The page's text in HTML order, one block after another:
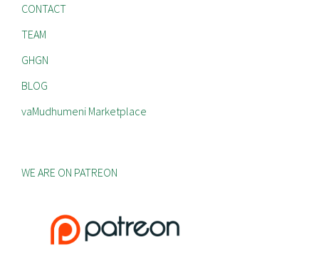
CONTACT
TEAM
GHGN
BLOG
vaMudhumeni Marketplace
WE ARE ON PATREON